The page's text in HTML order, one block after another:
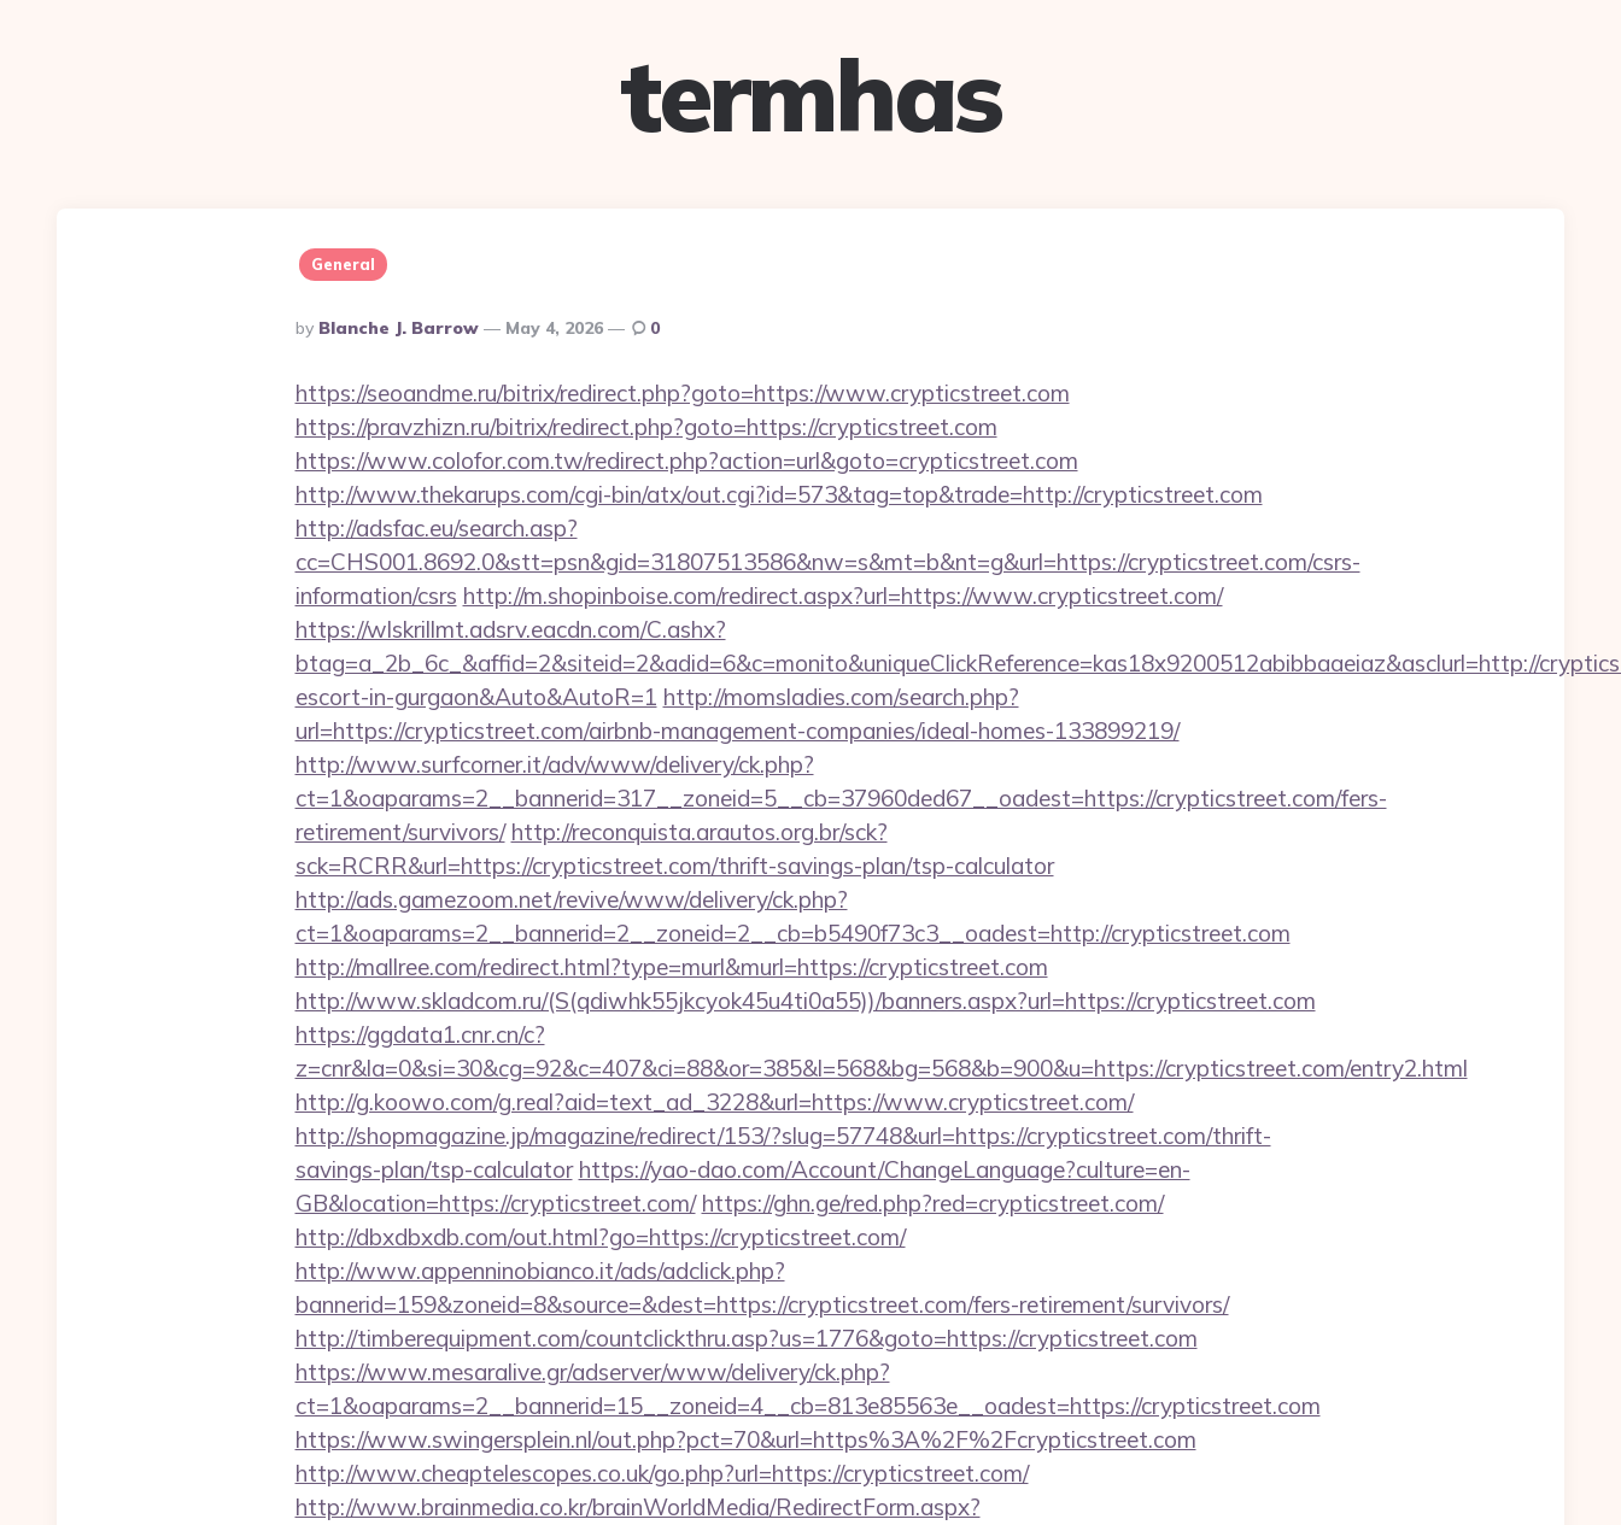
termhas
General
Posted
By
By Blanche J. Barrow May 4, 2026 0
https://seoandme.ru/bitrix/redirect.php?goto=https://www.crypticstreet.com
https://pravzhizn.ru/bitrix/redirect.php?goto=https://crypticstreet.com
https://www.colofor.com.tw/redirect.php?action=url&goto=crypticstreet.com
http://www.thekarups.com/cgi-bin/atx/out.cgi?id=573&tag=top&trade=http://crypticstreet.com
http://adsfac.eu/search.asp?
cc=CHS001.8692.0&stt=psn&gid=31807513586&nw=s&mt=b&nt=g&url=https://crypticstreet.com/csrs-
information/csrs http://m.shopinboise.com/redirect.aspx?url=https://www.crypticstreet.com/
https://wlskrillmt.adsrv.eacdn.com/C.ashx?
btag=a_2b_6c_&affid=2&siteid=2&adid=6&c=monito&uniqueClickReference=kas18x9200512abibbaaeiaz&asclurl=http://
escort-in-gurgaon&Auto&AutoR=1 http://momsladies.com/search.php?
url=https://crypticstreet.com/airbnb-management-companies/ideal-homes-133899219/
http://www.surfcorner.it/adv/www/delivery/ck.php?
ct=1&oaparams=2__bannerid=317__zoneid=5__cb=37960ded67__oadest=https://crypticstreet.com/fers-
retirement/survivors/ http://reconquista.arautos.org.br/sck?
sck=RCRR&url=https://crypticstreet.com/thrift-savings-plan/tsp-calculator
http://ads.gamezoom.net/revive/www/delivery/ck.php?
ct=1&oaparams=2__bannerid=2__zoneid=2__cb=b5490f73c3__oadest=http://crypticstreet.com
http://mallree.com/redirect.html?type=murl&murl=https://crypticstreet.com
http://www.skladcom.ru/(S(qdiwhk55jkcyok45u4ti0a55))/banners.aspx?url=https://crypticstreet.com
https://ggdata1.cnr.cn/c?
z=cnr&la=0&si=30&cg=92&c=407&ci=88&or=385&l=568&bg=568&b=900&u=https://crypticstreet.com/entry2.html
http://g.koowo.com/g.real?aid=text_ad_3228&url=https://www.crypticstreet.com/
http://shopmagazine.jp/magazine/redirect/153/?slug=57748&url=https://crypticstreet.com/thrift-
savings-plan/tsp-calculator https://yao-dao.com/Account/ChangeLanguage?culture=en-
GB&location=https://crypticstreet.com/ https://ghn.ge/red.php?red=crypticstreet.com/
http://dbxdbxdb.com/out.html?go=https://crypticstreet.com/
http://www.appenninobianco.it/ads/adclick.php?
bannerid=159&zoneid=8&source=&dest=https://crypticstreet.com/fers-retirement/survivors/
http://timberequipment.com/countclickthru.asp?us=1776&goto=https://crypticstreet.com
https://www.mesaralive.gr/adserver/www/delivery/ck.php?
ct=1&oaparams=2__bannerid=15__zoneid=4__cb=813e85563e__oadest=https://crypticstreet.com
https://www.swingersplein.nl/out.php?pct=70&url=https%3A%2F%2Fcrypticstreet.com
http://www.cheaptelescopes.co.uk/go.php?url=https://crypticstreet.com/
http://www.brainmedia.co.kr/brainWorldMedia/RedirectForm.aspx?